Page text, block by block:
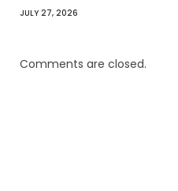
JULY 27, 2026
Comments are closed.